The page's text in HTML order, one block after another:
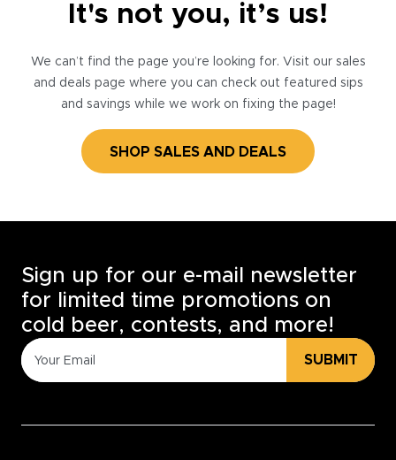
It's not you, it’s us!
We can’t find the page you’re looking for. Visit our sales
and deals page where you can check out featured sips
and savings while we work on fixing the page!
SHOP SALES AND DEALS
Sign up for our e-mail newsletter
for limited time promotions on
cold beer, contests, and more!
SUBMIT